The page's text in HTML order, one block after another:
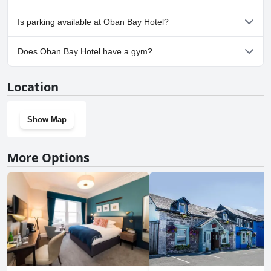
Yes, Oban Bay Hotel welcomes dogs.
Is parking available at Oban Bay Hotel?
Yes, parking facilities are available at Oban Bay Hotel.
Does Oban Bay Hotel have a gym?
Location
Show Map
More Options